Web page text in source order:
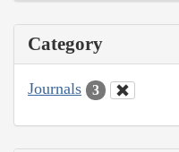
Category
Journals 3